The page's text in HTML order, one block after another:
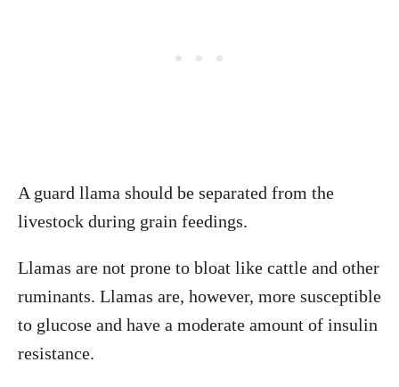
A guard llama should be separated from the
livestock during grain feedings.
Llamas are not prone to bloat like cattle and other
ruminants. Llamas are, however, more susceptible
to glucose and have a moderate amount of insulin
resistance.